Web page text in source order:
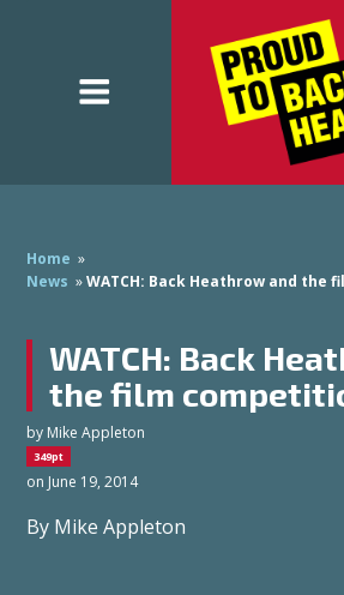
Home »
News »WATCH: Back Heathrow and the
WATCH: Back
the film
by Mike Appleton
349pt
on June 19, 2014
By Mike Appleton